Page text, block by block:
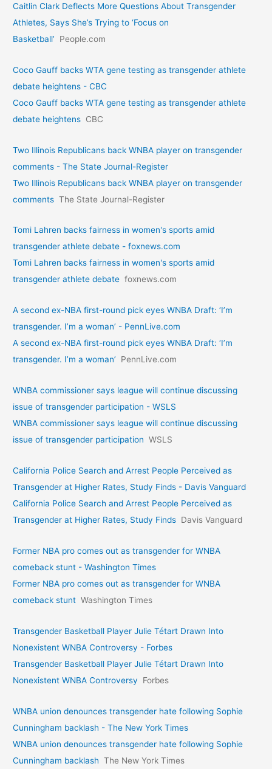
Caitlin Clark Deflects More Questions About Transgender
Athletes, Says She’s Trying to ‘Focus on
Basketball’
People.com
Coco Gauff backs WTA gene testing as transgender athlete
debate heightens - CBC
Coco Gauff backs WTA gene testing as transgender athlete
debate heightens CBC
Two Illinois Republicans back WNBA player on transgender
comments - The State Journal-Register
Two Illinois Republicans back WNBA player on transgender
comments The State Journal-Register
Tomi Lahren backs fairness in women's sports amid
transgender athlete debate - foxnews.com
Tomi Lahren backs fairness in women's sports amid
transgender athlete debate foxnews.com
A second ex-NBA first-round pick eyes WNBA Draft: ‘I’m
transgender. I’m a woman’ - PennLive.com
A second ex-NBA first-round pick eyes WNBA Draft: ‘I’m
transgender. I’m a woman’
PennLive.com
WNBA commissioner says league will continue discussing
issue of transgender participation - WSLS
WNBA commissioner says league will continue discussing
issue of transgender participation WSLS
California Police Search and Arrest People Perceived as
Transgender at Higher Rates, Study Finds - Davis Vanguard
California Police Search and Arrest People Perceived as
Transgender at Higher Rates, Study Finds Davis Vanguard
Former NBA pro comes out as transgender for WNBA
comeback stunt - Washington Times
Former NBA pro comes out as transgender for WNBA
comeback stunt Washington Times
Transgender Basketball Player Julie Tétart Drawn Into
Nonexistent WNBA Controversy - Forbes
Transgender Basketball Player Julie Tétart Drawn Into
Nonexistent WNBA Controversy
Forbes
WNBA union denounces transgender hate following Sophie
Cunningham backlash - The New York Times
WNBA union denounces transgender hate following Sophie
Cunningham backlash The New York Times